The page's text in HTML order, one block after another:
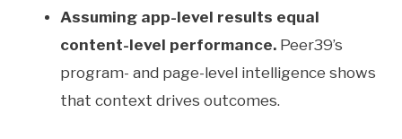
Assuming app-level results equal
content-level performance. Peer39’s
program- and page-level intelligence shows
that context drives outcomes.